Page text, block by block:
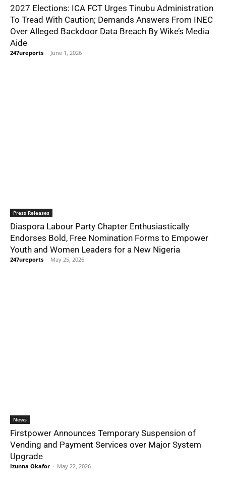
2027 Elections: ICA FCT Urges Tinubu Administration
To Tread With Caution; Demands Answers From INEC
Over Alleged Backdoor Data Breach By Wike’s Media
Aide
247ureports - June 1, 2026
Press Releases
Diaspora Labour Party Chapter Enthusiastically
Endorses Bold, Free Nomination Forms to Empower
Youth and Women Leaders for a New Nigeria
247ureports - May 25, 2026
News
Firstpower Announces Temporary Suspension of
Vending and Payment Services over Major System
Upgrade
Izunna Okafor - May 22, 2026